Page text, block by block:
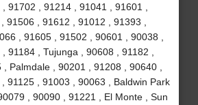
91702 , 91214 , 91041 , 91601 ,
, 91612 , 91012 , 91393 ,
, 91605 , 91502 , 90601 , 90038 ,
, Tujunga , 90608 , 91182 ,
Palmdale , 90201 , 91208 , 90640 ,
91125 , 91003 , 90063 , Baldwin Park
, 90090 , 91221 , El Monte , Sun